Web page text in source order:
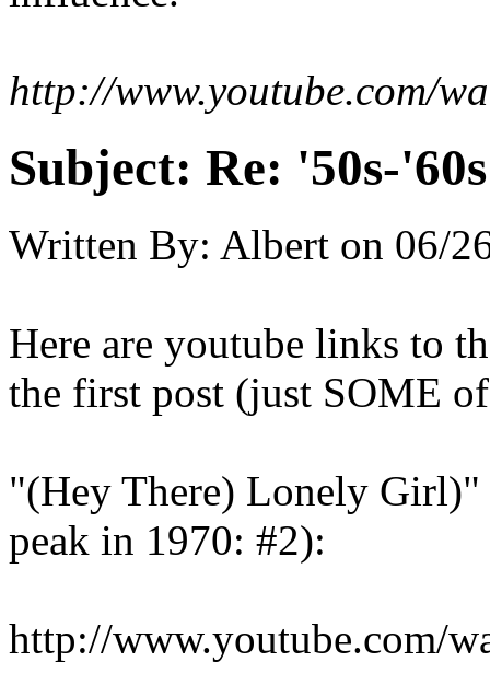
http://www.youtube.com/
Subject: Re: '50s-
Written By: Albert on 06/
Here are youtube links to
the first post (just SOME
"(Hey There) Lonely
peak in 1970: #2):
http://www.youtube.com/